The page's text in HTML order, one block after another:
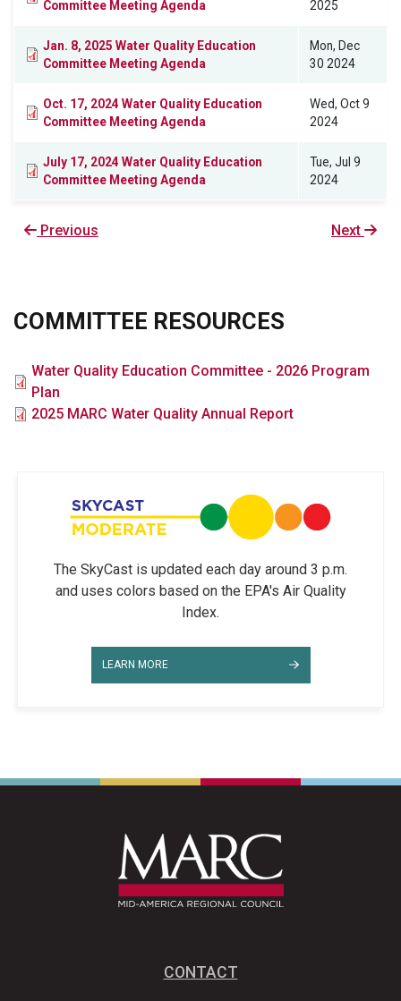
Committee Meeting Agenda 2025
Jan. 8, 2025 Water Quality Education
Committee Meeting Agenda
Mon, Dec
30 2024
Oct. 17, 2024 Water Quality Education
Committee Meeting Agenda
Wed, Oct 9
2024
July 17, 2024 Water Quality Education
Committee Meeting Agenda
Tue, Jul 9
2024
Previous
Previous
Next
Next
COMMITTEE RESOURCES
FileWater Quality Education Committee - 2026 Program
Plan
File2025 MARC Water Quality Annual Report
The SkyCast is updated each day around 3 p.m.
and uses colors based on the EPA's Air Quality
Index.
LEARN MORE
CONTACT